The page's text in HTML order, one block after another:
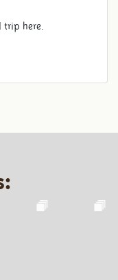
trip here.